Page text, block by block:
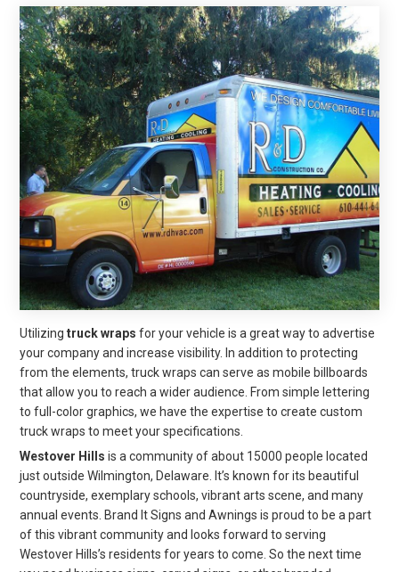
Utilizingtruck wraps for your vehicle is a great way to advertise
your company and increase visibility. In addition to protecting
from the elements, truck wraps can serve as mobile billboards
that allow you to reach a wider audience. From simple lettering
to full-color graphics, we have the expertise to create custom
truck wraps to meet your specifications.
Westover Hills is a community of about 15000 people located
just outside Wilmington, Delaware. It’s known for its beautiful
countryside, exemplary schools, vibrant arts scene, and many
annual events. Brand It Signs and Awnings is proud to be a part
of this vibrant community and looks forward to serving
Westover Hills’s residents for years to come. So the next time